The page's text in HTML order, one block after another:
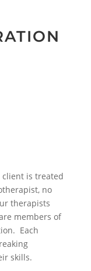
client is treated
no
therapists
members of
Each
skills.